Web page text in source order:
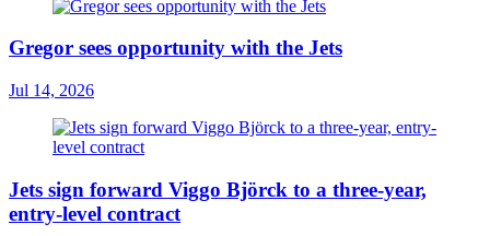
Gregor sees opportunity with the Jets
Jul 14, 2026
Jets sign forward Viggo Björck to a three-year,
entry-level contract